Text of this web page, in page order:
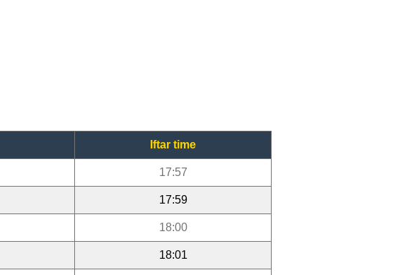
Iftar time
17:57
17:59
18:00
18:01